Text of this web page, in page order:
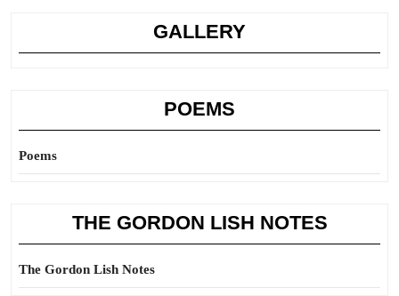
GALLERY
POEMS
Poems
THE GORDON LISH NOTES
The Gordon Lish Notes